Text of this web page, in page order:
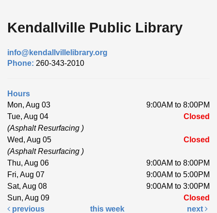
Kendallville Public Library
info@kendallvillelibrary.org
Phone: 260-343-2010
Hours
Mon, Aug 03
9:00AM to 8:00PM
Tue, Aug 04
Closed
(Asphalt Resurfacing )
Wed, Aug 05
Closed
(Asphalt Resurfacing )
Thu, Aug 06
9:00AM to 8:00PM
Fri, Aug 07
9:00AM to 5:00PM
Sat, Aug 08
9:00AM to 3:00PM
Sun, Aug 09
Closed
previous
this week next